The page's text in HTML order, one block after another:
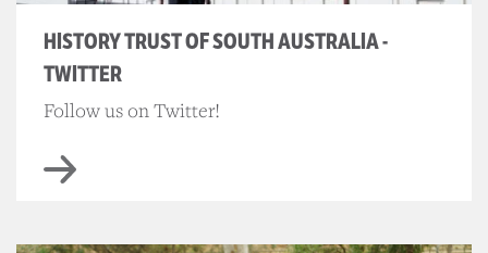
HISTORY TRUST OF SOUTH AUSTRALIA -
TWITTER
Follow us on Twitter!